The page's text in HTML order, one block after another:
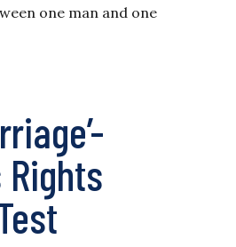
one man and one
Rights